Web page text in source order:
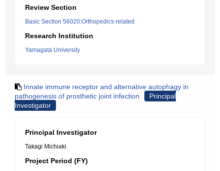
Review Section
Basic Section 56020:Orthopedics-related
Research Institution
Yamagata University
Innate immune receptor and alternative autophagy in
pathogenesis of prosthetic joint infection
Principal
Investigator
Principal Investigator
Takagi Michiaki
Project Period (FY)